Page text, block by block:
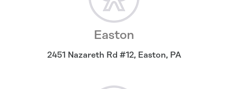
Easton
2451 Nazareth Rd #12, Easton, PA